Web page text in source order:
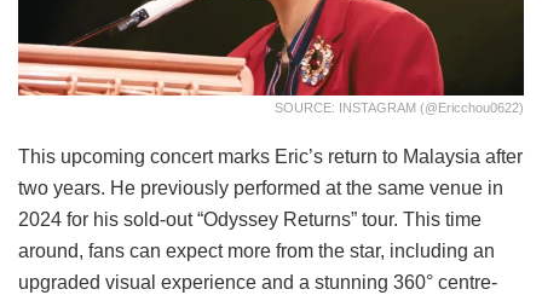
SOURCE: INSTAGRAM (@ericchou0622)
This upcoming concert marks Eric’s return to Malaysia after
two years. He previously performed at the same venue in
2024 for his sold-out “Odyssey Returns” tour. This time
around, fans can expect more from the star, including an
upgraded visual experience and a stunning 360° centre-